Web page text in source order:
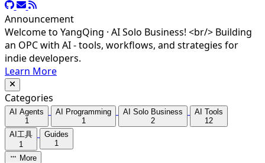
Announcement
Welcome to YangQing · AI Solo Business! <br/> Building
an OPC with AI - tools, workflows, and strategies for
indie developers.
Learn More
Categories
AI Agents
1
AI Programming
1
AI Solo Business
2
AI Tools
12
AI工具
1
Guides
1
More